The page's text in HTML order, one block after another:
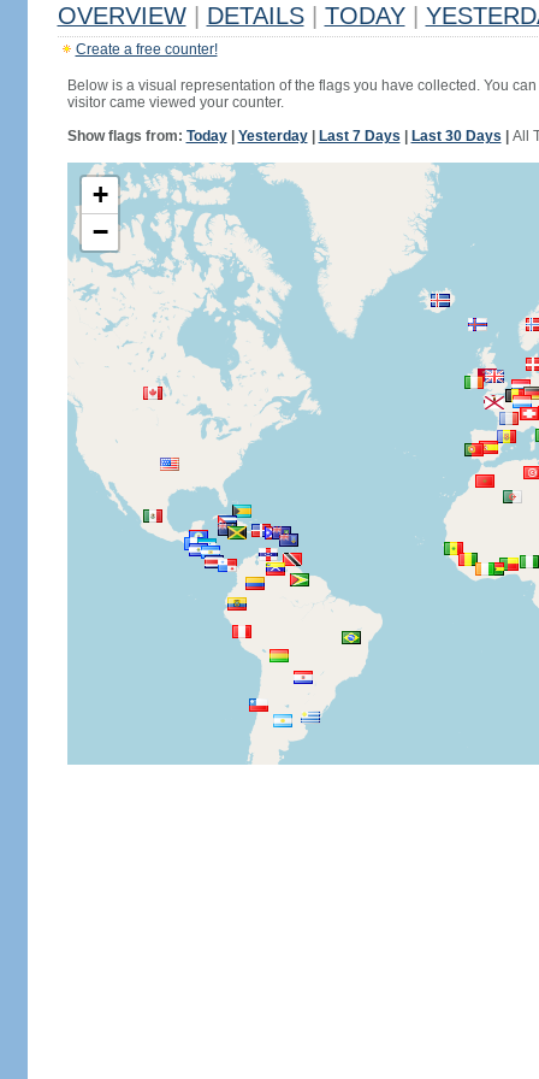
OVERVIEW DETAILS TODAY
Create a free counter!
Below is a visual representation of the flags you have collected. You
visitor came viewed your counter.
Show flags from: Today| Yesterday| Last 7 Days Last 30 Days All
+
−